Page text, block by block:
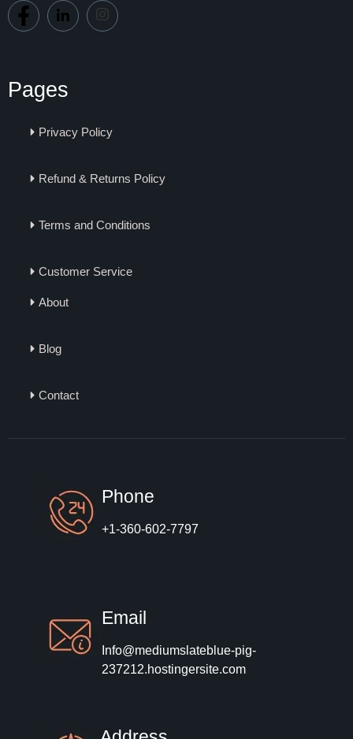
Pages
Privacy Policy
Refund & Returns Policy
Terms and Conditions
Customer Service
About
Blog
Contact
Phone
+1-360-602-7797
Email
Info@mediumslateblue-pig-
237212.hostingersite.com